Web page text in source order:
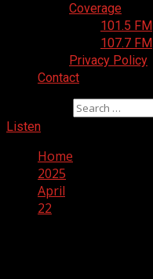
Coverage
101.5 FM
107.7 FM
Privacy Policy
Contact
Listen
Home
2025
April
22